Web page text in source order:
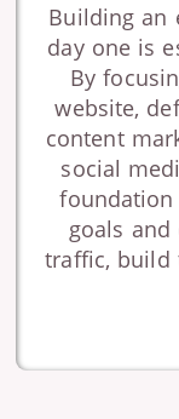
Building an
day one is
By
website,
content
social
goals and
traffic, build